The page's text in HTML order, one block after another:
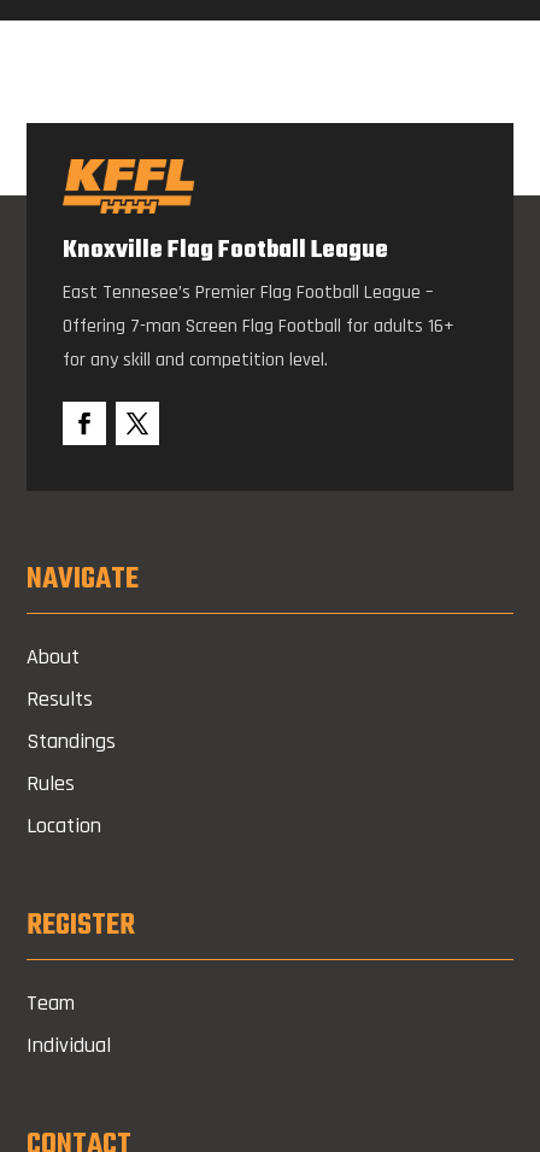
Knoxville Flag Football League
East Tennesee’s Premier Flag Football League –
Offering 7-man Screen Flag Football for adults 16+
for any skill and competition level.
NAVIGATE
About
Results
Standings
Rules
Location
REGISTER
Team
Individual